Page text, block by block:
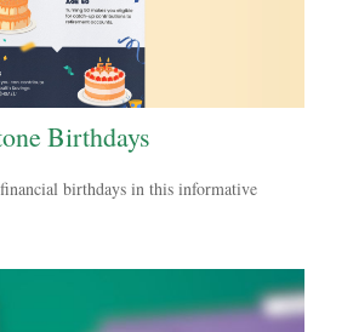
Birthdays
birthdays in this informative